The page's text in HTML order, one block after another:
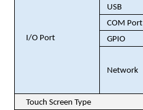
I/O Port
USB
COM Port
GPIO
Network
Touch Screen Type